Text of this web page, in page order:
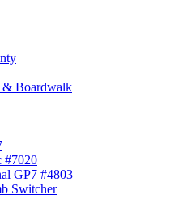
& Boardwalk
#7020
GP7 #4803
Switcher